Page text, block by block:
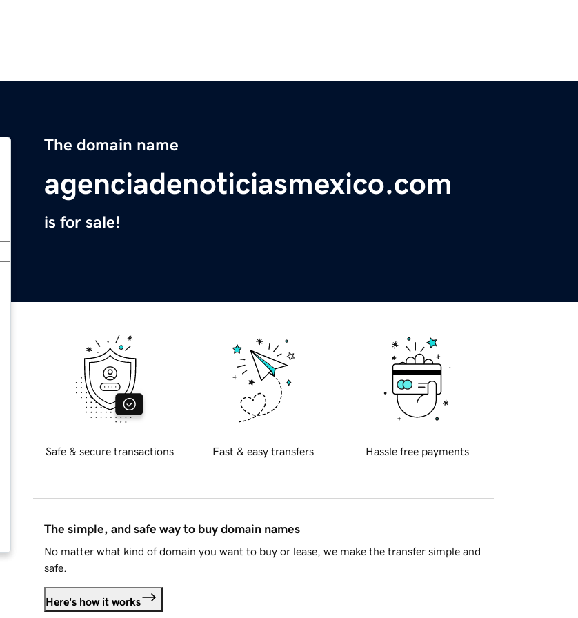
The domain name
agenciadenoticiasmexico.com
is for sale!
Safe & secure transactions Fast & easy transfers Hassle free payments
The simple, and safe way to buy domain names
No matter what kind of domain you want to buy or lease, we make the transfer simple and
safe.
Here's how it works